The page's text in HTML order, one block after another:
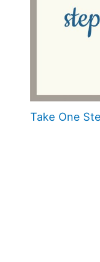
Take One